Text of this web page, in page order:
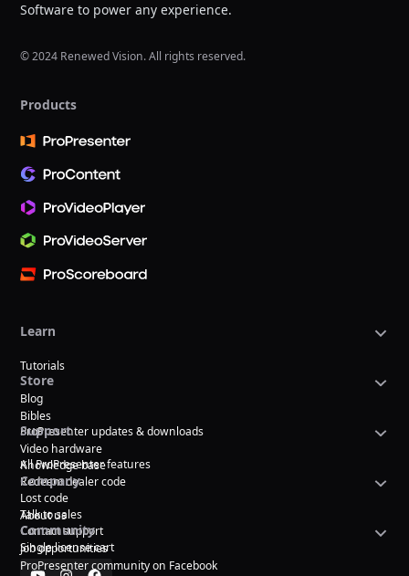
Software to power any experience.
© 2024 Renewed Vision. All rights reserved.
Products
Learn
Tutorials
Blog
ProPresenter updates & downloads
All ProPresenter features
Store
Bibles
Video hardware
Redeem dealer code
Talk to sales
Single license cart
Support
Knowledge base
Lost code
Contact support
Company
About us
Job opportunities
Community
ProPresenter community on Facebook